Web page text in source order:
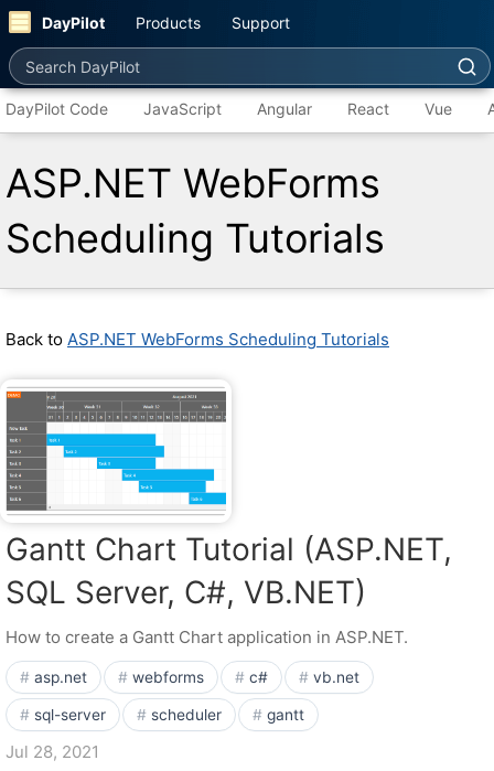
DayPilot Products Support
Search DayPilot
DayPilot Code JavaScript Angular React Vue
ASP.NET WebForms
Scheduling Tutorials
Back to ASP.NET WebForms Scheduling Tutorials
Gantt Chart Tutorial (ASP.NET,
SQL Server, C#, VB.NET)
How to create a Gantt Chart application in ASP.NET.
asp.net webforms c# vb.net
sql-server scheduler gantt
Jul 28, 2021